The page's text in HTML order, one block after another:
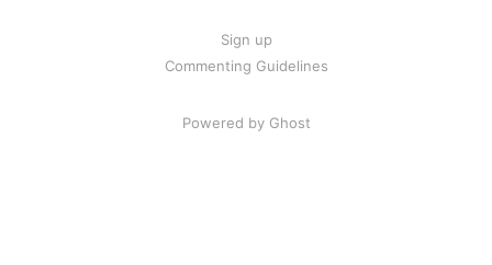
Sign up
Commenting Guidelines
Powered by Ghost